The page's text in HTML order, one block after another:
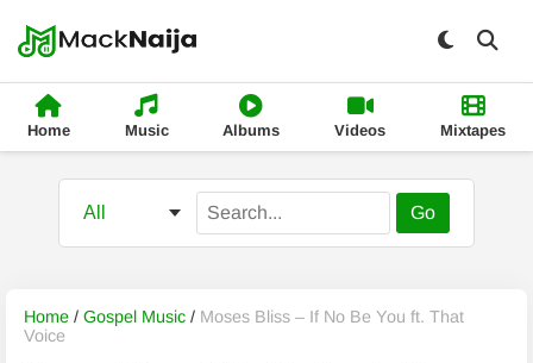
Home Music Albums Videos Mixtapes
Go
Home / Gospel Music / Moses Bliss – If No Be You ft. That
Voice